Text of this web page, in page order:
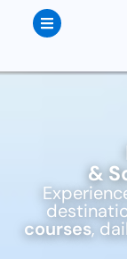
&
courses,